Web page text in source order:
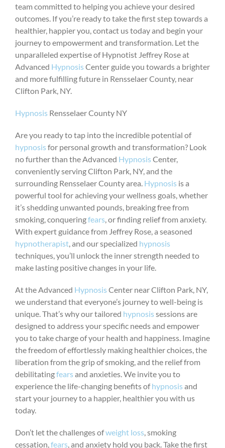
team committed to helping you achieve your desired
outcomes. If you’re ready to take the first step towards a
healthier, happier you, contact us today and begin your
journey to empowerment and transformation. Let the
unparalleled expertise of Hypnotist Jeffrey Rose at
Advanced Hypnosis Center guide you towards a brighter
and more fulfilling future in Rensselaer County, near
Clifton Park, NY.
Hypnosis Rensselaer County NY
Are you ready to tap into the incredible potential of
hypnosis for personal growth and transformation? Look
no further than the Advanced Hypnosis Center,
conveniently serving Clifton Park, NY, and the
surrounding Rensselaer County area. Hypnosis is a
powerful tool for achieving your wellness goals, whether
it’s shedding unwanted pounds, breaking free from
smoking, conqueringfears, or finding relief from anxiety.
With expert guidance from Jeffrey Rose, a seasoned
hypnotherapist, and our specialized hypnosis
techniques, you’ll unlock the inner strength needed to
make lasting positive changes in your life.
At the Advanced Hypnosis Center near Clifton Park, NY,
we understand that everyone’s journey to well-being is
unique. That’s why our tailored hypnosis sessions are
designed to address your specific needs and empower
you to take charge of your health and happiness. Imagine
the freedom of effortlessly making healthier choices, the
liberation from the grip of smoking, and the relief from
debilitatingfears and anxieties. We invite you to
experience the life-changing benefits ofhypnosis and
start your journey to a happier, healthier you with us
today.
Don’t let the challenges ofweight loss, smoking
cessation,fears, and anxiety hold you back. Take the first